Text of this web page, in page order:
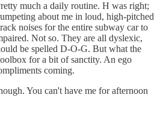
much a daily routine. H was right;
about me in loud, high-pitched
noises for the entire subway car to
Not so. They are all dyslexic,
be spelled D-O-G. But what the
for a bit of sanctity. An ego
coming.
You can't have me for afternoon